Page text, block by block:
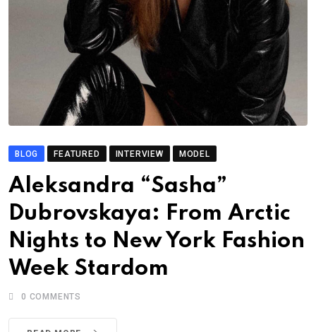
BLOG FEATURED INTERVIEW MODEL
Aleksandra “Sasha”
Dubrovskaya: From Arctic
Nights to New York Fashion
Week Stardom
0 COMMENTS